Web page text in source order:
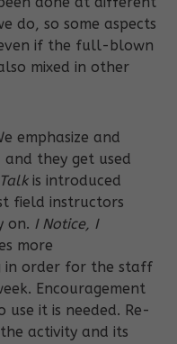
do, so some aspects
if the full-blown
mixed in other
emphasize and
they get used
is introduced
field instructors
on. I Notice, I
more
in order for the staff
Encouragement
use it is needed. Re-
activity and its